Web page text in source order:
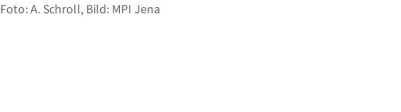
Foto: A. Schroll, Bild: MPI Jena